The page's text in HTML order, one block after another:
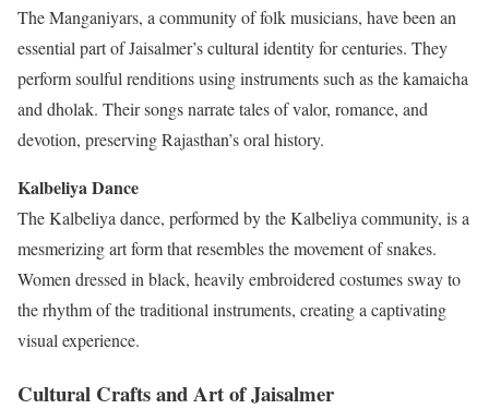
The Manganiyars, a community of folk musicians, have been an
essential part of Jaisalmer’s cultural identity for centuries. They
perform soulful renditions using instruments such as the kamaicha
and dholak. Their songs narrate tales of valor, romance, and
devotion, preserving Rajasthan’s oral history.
Kalbeliya Dance
The Kalbeliya dance, performed by the Kalbeliya community, is a
mesmerizing art form that resembles the movement of snakes.
Women dressed in black, heavily embroidered costumes sway to
the rhythm of the traditional instruments, creating a captivating
visual experience.
Cultural Crafts and Art of Jaisalmer